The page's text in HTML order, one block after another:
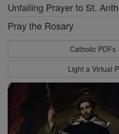
Unfailing Prayer to St.
Pray the Rosary
Catholic PDFs
Light a Virtual